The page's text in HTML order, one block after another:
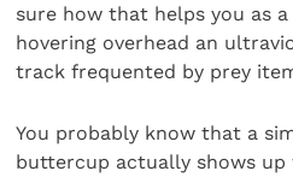
sure how that helps you as
hovering overhead an
track frequented by prey
You probably know that a
buttercup actually shows